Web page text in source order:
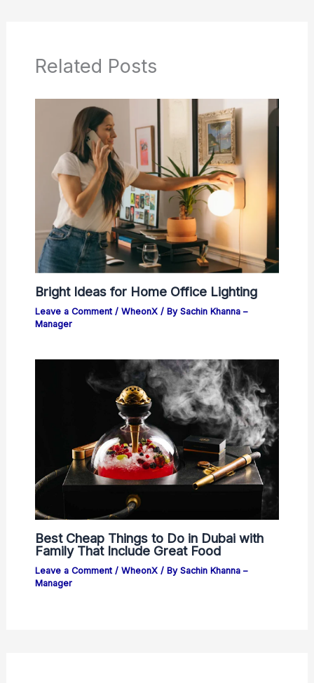
Related Posts
Bright Ideas for Home Office Lighting
Leave a Comment / WheonX/ By Sachin Khanna –
Manager
Best Cheap Things to Do in Dubai with
Family That Include Great Food
Leave a Comment / WheonX/ By Sachin Khanna –
Manager